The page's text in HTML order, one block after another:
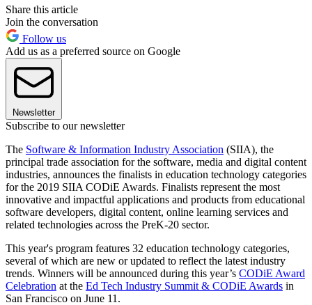
Share this article
Join the conversation
Follow us
Add us as a preferred source on Google
Newsletter
Subscribe to our newsletter
The Software & Information Industry Association (SIIA), the
principal trade association for the software, media and digital content
industries, announces the finalists in education technology categories
for the 2019 SIIA CODiE Awards. Finalists represent the most
innovative and impactful applications and products from educational
software developers, digital content, online learning services and
related technologies across the PreK-20 sector.
This year's program features 32 education technology categories,
several of which are new or updated to reflect the latest industry
trends. Winners will be announced during this year’s CODiE Award
Celebration at the Ed Tech Industry Summit & CODiE Awards in
San Francisco on June 11.